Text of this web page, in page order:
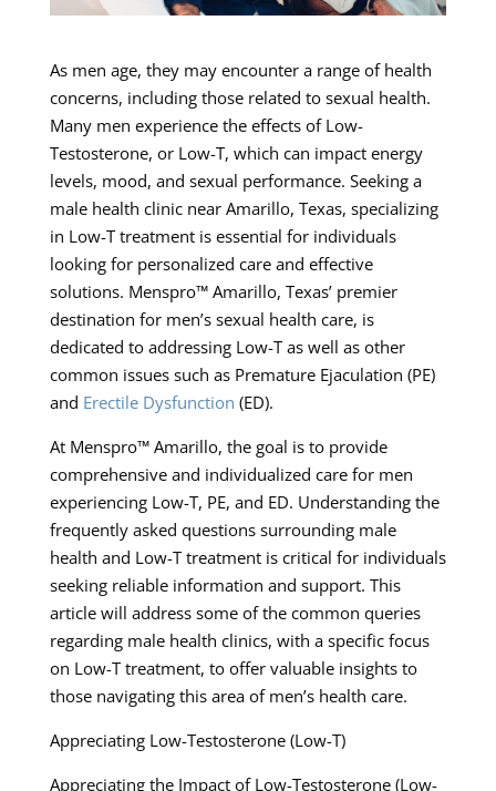
As men age, they may encounter a range of health
concerns, including those related to sexual health.
Many men experience the effects of Low-
Testosterone, or Low-T, which can impact energy
levels, mood, and sexual performance. Seeking a
male health clinic near Amarillo, Texas, specializing
in Low-T treatment is essential for individuals
looking for personalized care and effective
solutions. Menspro™ Amarillo, Texas’ premier
destination for men’s sexual health care, is
dedicated to addressing Low-T as well as other
common issues such as Premature Ejaculation (PE)
and Erectile Dysfunction (ED).
At Menspro™ Amarillo, the goal is to provide
comprehensive and individualized care for men
experiencing Low-T, PE, and ED. Understanding the
frequently asked questions surrounding male
health and Low-T treatment is critical for individuals
seeking reliable information and support. This
article will address some of the common queries
regarding male health clinics, with a specific focus
on Low-T treatment, to offer valuable insights to
those navigating this area of men’s health care.
Appreciating Low-Testosterone (Low-T)
Appreciating the Impact of Low-Testosterone (Low-